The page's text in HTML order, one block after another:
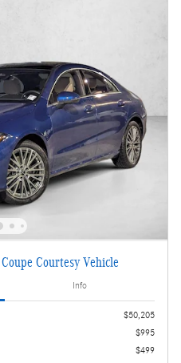
Courtesy Vehicle
Info
$50,205
$995
$499